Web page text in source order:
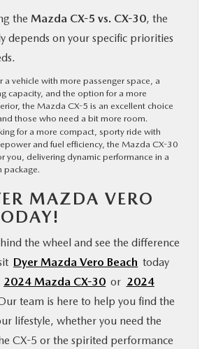
the Mazda CX-5 vs. CX-30, the
depends on your specific priorities
a vehicle with more passenger space, a
capacity, and the option for a more
the Mazda CX-5 is an excellent choice
those who need a bit more room.
for a more compact, sporty ride with
and fuel efficiency, the Mazda CX-30
you, delivering dynamic performance in a
package.
MAZDA VERO
the wheel and see the difference
Dyer Mazda Vero Beach today
2024 Mazda CX-30 or 2024
team is here to help you find the
lifestyle, whether you need the
CX-5 or the spirited performance